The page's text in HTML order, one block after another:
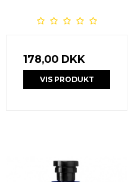
178,00 DKK
VIS PRODUKT